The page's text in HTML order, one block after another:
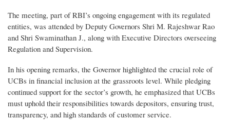
The meeting, part of RBI’s ongoing engagement with its regulated
entities, was attended by Deputy Governors Shri M. Rajeshwar Rao
and Shri Swaminathan J., along with Executive Directors overseeing
Regulation and Supervision.
In his opening remarks, the Governor highlighted the crucial role of
UCBs in financial inclusion at the grassroots level. While pledging
continued support for the sector’s growth, he emphasized that UCBs
must uphold their responsibilities towards depositors, ensuring trust,
transparency, and high standards of customer service.